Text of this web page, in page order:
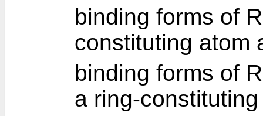
binding forms of R
constituting atom
binding forms of R
a ring-